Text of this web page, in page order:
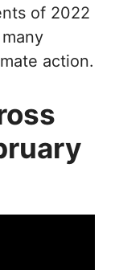
of 2022
action.